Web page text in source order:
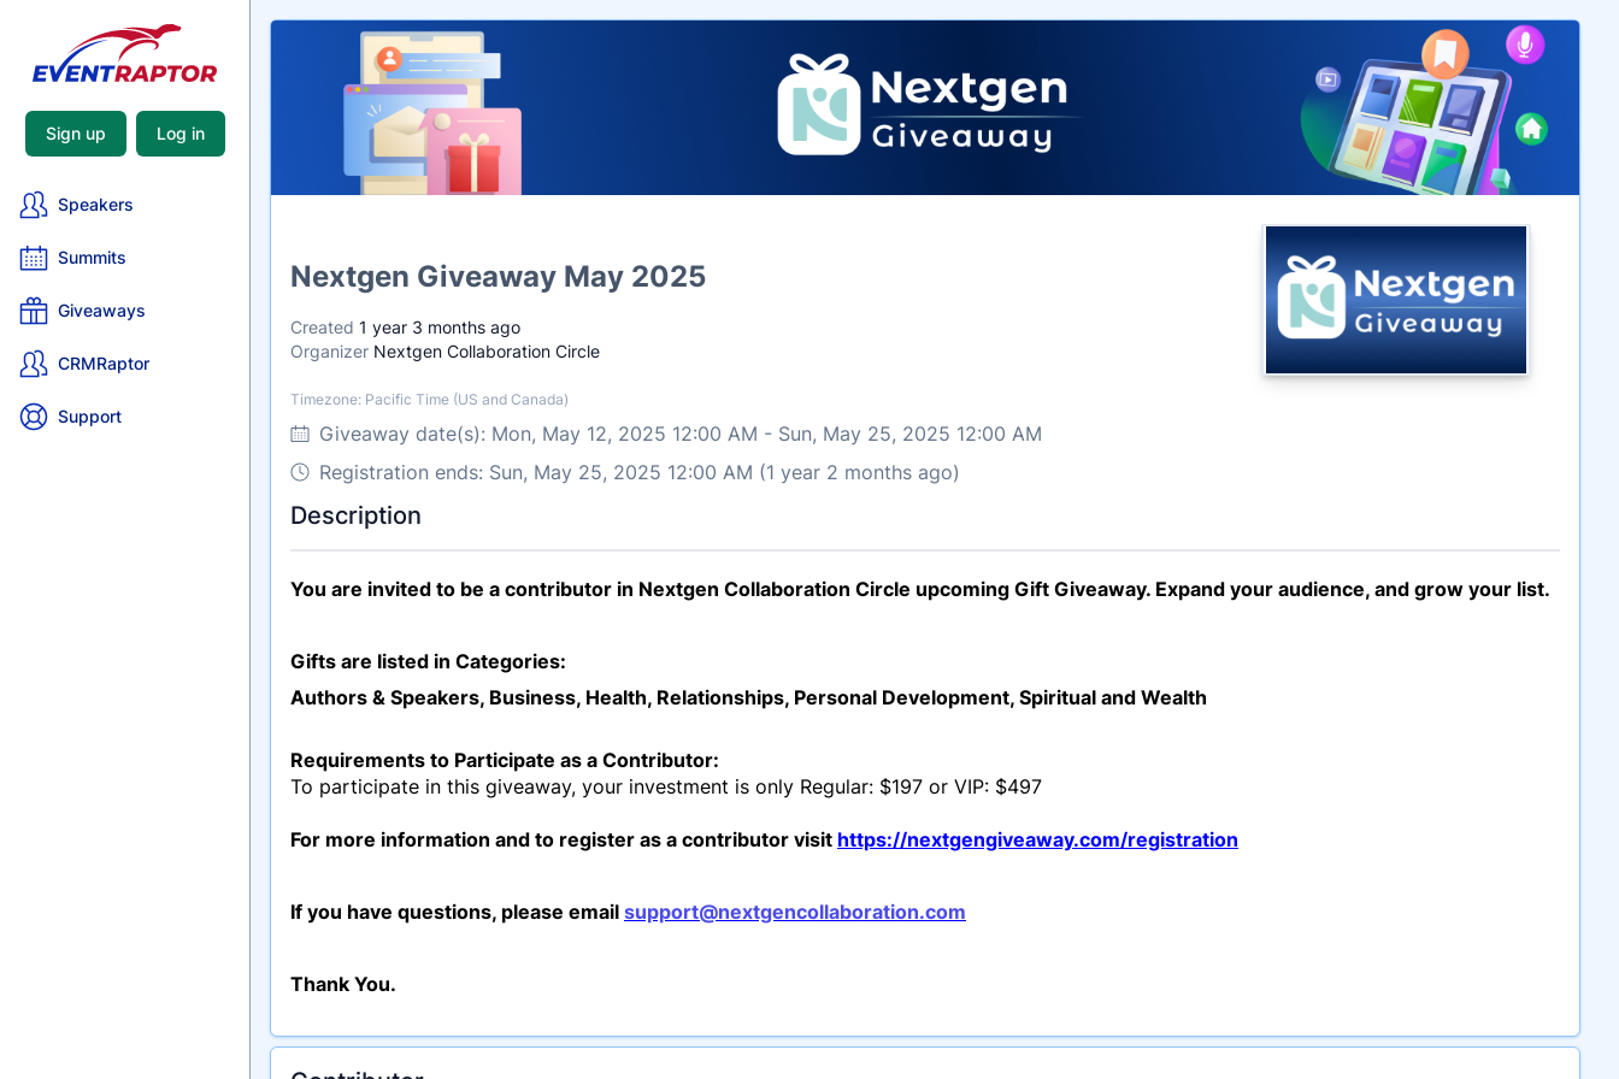
Sign up Log in
Speakers
Summits
Giveaways
CRMRaptor
Support
Name
Nextgen Giveaway May 2025
Created 1 year 3 months ago
Organizer Nextgen Collaboration Circle
Timezone
Timezone: Pacific Time (US and Canada)
Giveaway date(s): Mon, May 12, 2025 12:00 AM - Sun, May 25, 2025 12:00 AM
Registration ends: Sun, May 25, 2025 12:00 AM (1 year 2 months ago)
Description
You are invited to be a contributor in Nextgen Collaboration Circle upcoming Gift Giveaway. Expand your audience, and grow your list.
Gifts are listed in Categories:
Authors & Speakers, Business, Health, Relationships, Personal Development, Spiritual and Wealth
Requirements to Participate as a Contributor:
To participate in this giveaway, your investment is only Regular: $197 or VIP: $497
For more information and to register as a contributor visit https://nextgengiveaway.com/registration
If you have questions, please email support@nextgencollaboration.com
Thank You.